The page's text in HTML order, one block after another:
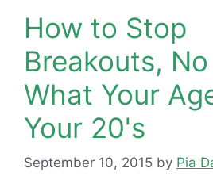
How to Stop
Breakouts,
What Your
Your 20's
September 10, 2015 by Pia